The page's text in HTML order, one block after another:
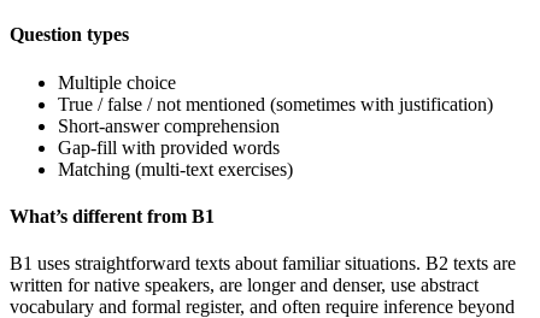
Question types
Multiple choice
True / false / not mentioned (sometimes with justification)
Short-answer comprehension
Gap-fill with provided words
Matching (multi-text exercises)
What’s different from B1
B1 uses straightforward texts about familiar situations. B2 texts are
written for native speakers, are longer and denser, use abstract
vocabulary and formal register, and often require inference beyond